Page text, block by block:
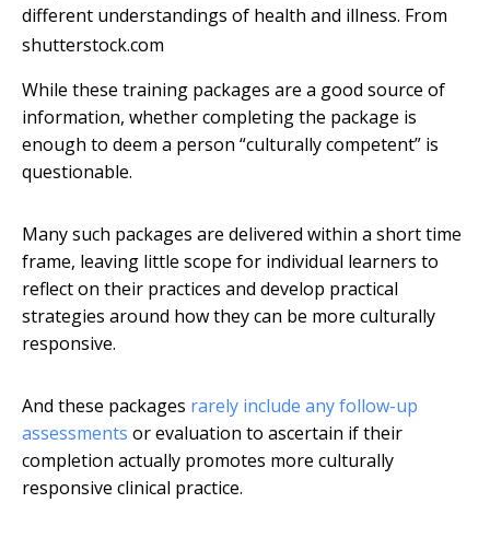
different understandings of health and illness. From
shutterstock.com
While these training packages are a good source of
information, whether completing the package is
enough to deem a person “culturally competent” is
questionable.
Many such packages are delivered within a short time
frame, leaving little scope for individual learners to
reflect on their practices and develop practical
strategies around how they can be more culturally
responsive.
And these packages rarely include any follow-up
assessments or evaluation to ascertain if their
completion actually promotes more culturally
responsive clinical practice.